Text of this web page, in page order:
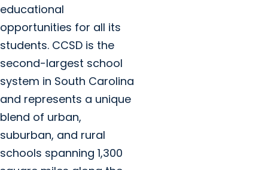
educational
opportunities for all its
students. CCSD is the
second-largest school
system in South Carolina
and represents a unique
blend of urban,
suburban, and rural
schools spanning 1,300